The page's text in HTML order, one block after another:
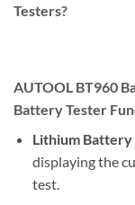
Testers?
AUTOOL BT960
Battery Tester
Lithium Battery
displaying the
test.